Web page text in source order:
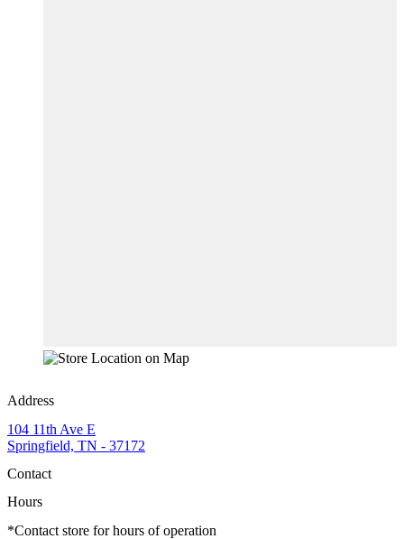
Address
104 11th Ave E
Springfield, TN - 37172
Contact
Hours
*Contact store for hours of operation